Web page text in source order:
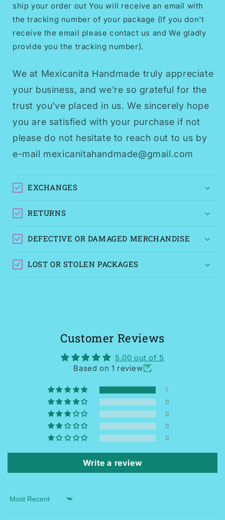
ship your order out You will receive an email with
the tracking number of your package (If you don't
receive the email please contact us and We gladly
provide you the tracking number).
We at Mexicanita Handmade truly appreciate
your business, and we’re so grateful for the
trust you’ve placed in us. We sincerely hope
you are satisfied with your purchase if not
please do not hesitate to reach out to us by
e-mail mexicanitahandmade@gmail.com
EXCHANGES
RETURNS
DEFECTIVE OR DAMAGED MERCHANDISE
LOST OR STOLEN PACKAGES
Customer Reviews
5.00 out of 5
Based on 1 review
1
0
0
0
0
Write a review
Sort by